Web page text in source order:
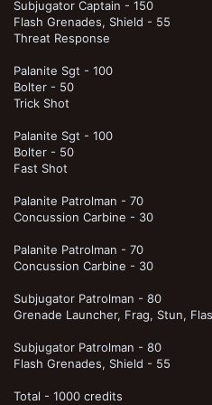
Subjugator Captain - 150
Flash Grenades, Shield - 55
Threat Response
Palanite Sgt - 100
Bolter - 50
Trick Shot
Palanite Sgt - 100
Bolter - 50
Fast Shot
Palanite Patrolman - 70
Concussion Carbine - 30
Palanite Patrolman - 70
Concussion Carbine - 30
Subjugator Patrolman - 80
Grenade Launcher, Frag, Stun,
Subjugator Patrolman - 80
Flash Grenades, Shield - 55
Total - 1000 credits